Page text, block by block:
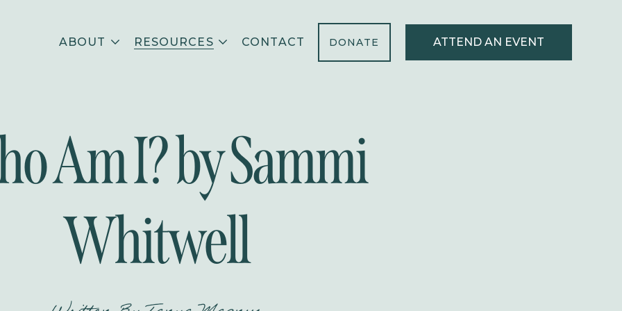
ABOUT RESOURCES CONTACT DONATE ATTEND AN EVENT
Am I? by Sammi
Whitwell